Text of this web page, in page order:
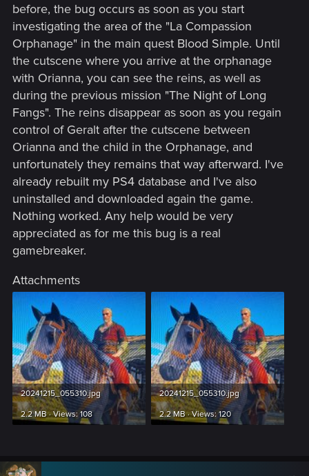
before, the bug occurs as soon as you start
investigating the area of the "La Compassion
Orphanage" in the main quest Blood Simple. Until
the cutscene where you arrive at the orphanage
with Orianna, you can see the reins, as well as
during the previous mission "The Night of Long
Fangs". The reins disappear as soon as you regain
control of Geralt after the cutscene between
Orianna and the child in the Orphanage, and
unfortunately they remains that way afterward. I've
already rebuilt my PS4 database and I've also
uninstalled and downloaded again the game.
Nothing worked. Any help would be very
appreciated as for me this bug is a real
gamebreaker.
Attachments
20241215_055310.jpg
2.2 MB · Views: 108
20241215_055310.jpg
2.2 MB · Views: 120